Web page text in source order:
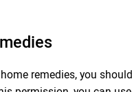
remedies, you